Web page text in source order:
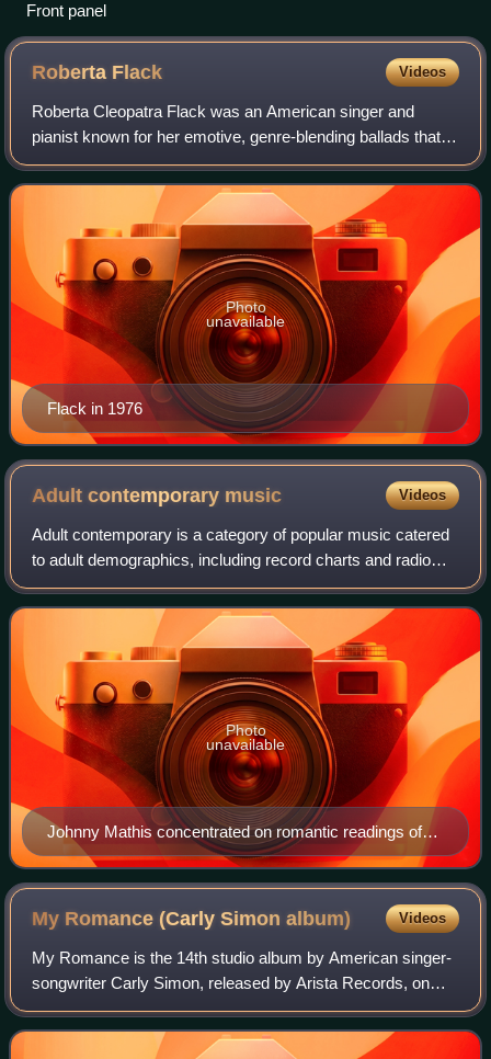
Front panel
Roberta Flack Videos
Roberta Cleopatra Flack was an American singer and
pianist known for her emotive, genre-blending ballads that
spanned R&B, jazz, folk, and pop and contributed to the
birth of the quiet storm radio for
Flack in 1976
Photo
unavailable
Adult contemporary music Videos
Adult contemporary is a category of popular music catered
to adult demographics, including record charts and radio
formats that are focused on such music.
Johnny Mathis concentrated on romantic readings of
jazz and pop standards for the adult contemporary
audience of the 1960s and 1970s.
Photo
unavailable
My Romance (Carly Simonalbum) Videos
My Romance is the 14th studio album by American singer-
songwriter Carly Simon, released by Arista Records, on
March 13, 1990.